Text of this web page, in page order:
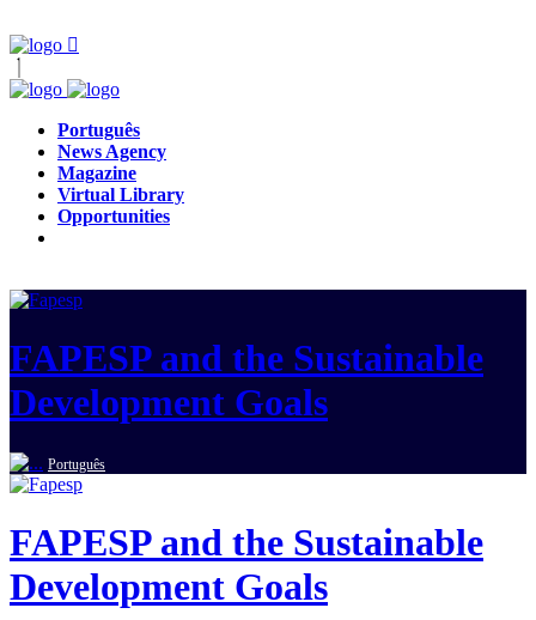
Português
News Agency
Magazine
Virtual Library
Opportunities
FAPESP and the Sustainable
Development Goals
Português
FAPESP and the Sustainable
Development Goals